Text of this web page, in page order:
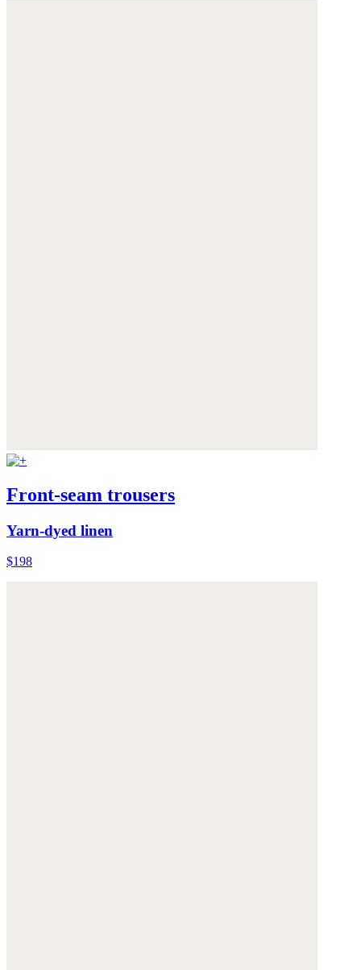
Front-seam trousers
Yarn-dyed linen
$198